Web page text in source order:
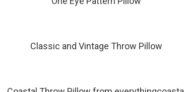
Classic and Vintage Throw Pillow